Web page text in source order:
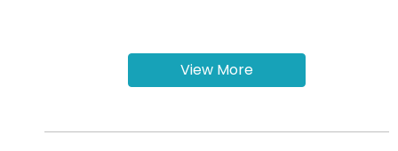
View More